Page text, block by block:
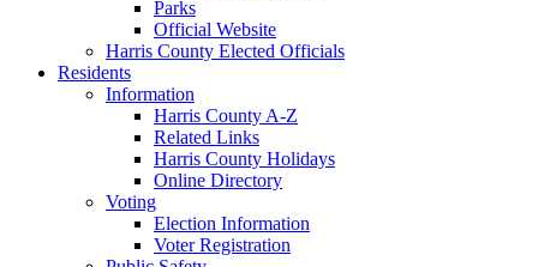
Parks
Official Website
Harris County Elected Officials
Residents
Information
Harris County A-Z
Related Links
Harris County Holidays
Online Directory
Voting
Election Information
Voter Registration